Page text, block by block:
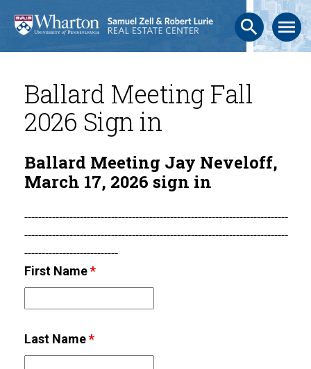
search menu
Ballard Meeting Fall
2026 Sign in
Ballard Meeting Jay Neveloff,
March 17, 2026 sign in
----------------------------------------------------------------------------
----------------------------------------------------------------------------
---------------------------
First Name*
Last Name*